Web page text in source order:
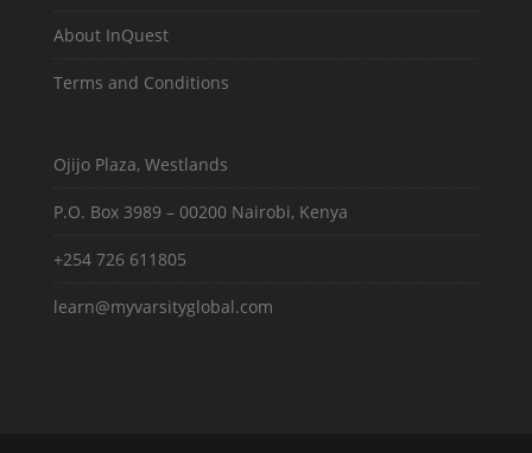
About InQuest
Terms and Conditions
Ojijo Plaza, Westlands
P.O. Box 3989 – 00200 Nairobi, Kenya
+254 726 611805
learn@myvarsityglobal.com